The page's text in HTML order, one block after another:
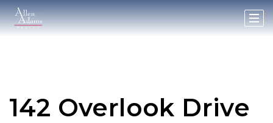
142 Overlook Drive